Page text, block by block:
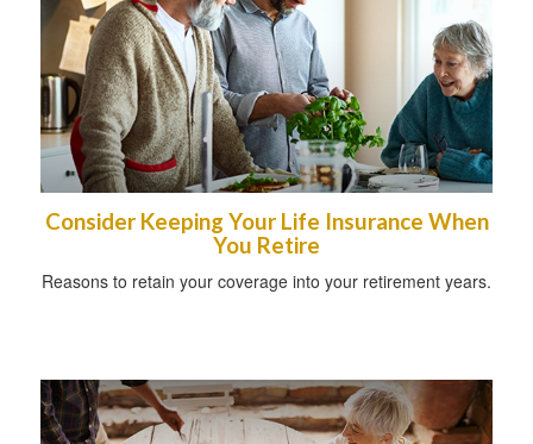
Consider Keeping Your Life Insurance When
You Retire
Reasons to retain your coverage into your retirement years.